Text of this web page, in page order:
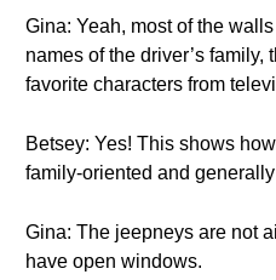
Gina: Yeah, most of the
names of the driver’s
favorite characters from
Betsey: Yes! This shows
family-oriented and
Gina: The jeepneys are not
have open windows.